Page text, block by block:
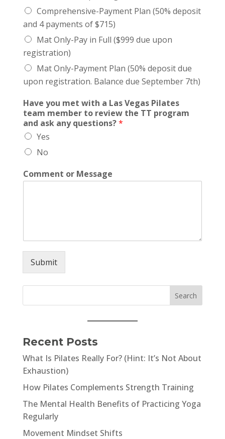
Comprehensive-Payment Plan (50% deposit
and 4 payments of $715)
Mat Only-Pay in Full ($999 due upon
registration)
Mat Only-Payment Plan (50% deposit due
upon registration. Balance due September 7th)
Have you met with a Las Vegas Pilates
team member to review the TT program
and ask any questions?*
Yes
No
Comment or Message
Submit
Recent Posts
What Is Pilates Really For? (Hint: It’s Not About
Exhaustion)
How Pilates Complements Strength Training
The Mental Health Benefits of Practicing Yoga
Regularly
Movement Mindset Shifts